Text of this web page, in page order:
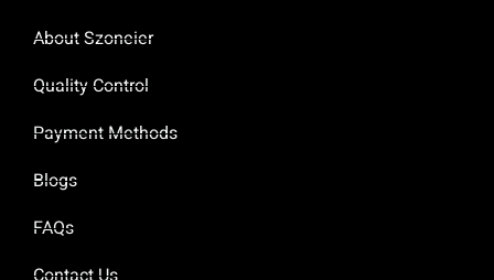
About Szoneier
Quality Control
Payment Methods
Blogs
FAQs